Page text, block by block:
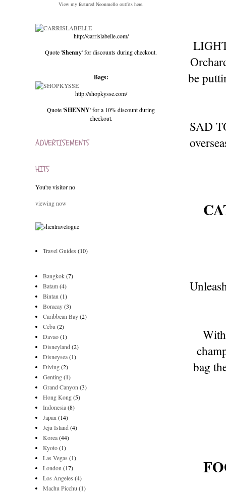
be
SAD
bag
View my featured Neonmello outfits here.
http://carrislabelle.com/
Quote 'Shenny' for discounts during checkout.
Bags:
http://shopkysse.com/
Quote 'SHENNY' for a 10% discount during
checkout.
ADVERTISEMENTS
HITS
You're visitor no
viewing now
Travel Guides (10)
Bangkok(7)
Batam(4)
Bintan (1)
Boracay(3)
Caribbean Bay(2)
Cebu (2)
Davao(1)
Disneyland(2)
Disneysea(1)
Diving(2)
Genting(1)
Grand Canyon (3)
Hong Kong(5)
Indonesia(8)
Japan (14)
Jeju Island(4)
Korea(44)
Kyoto(1)
Las Vegas (1)
London (17)
Los Angeles (4)
Machu Picchu (1)